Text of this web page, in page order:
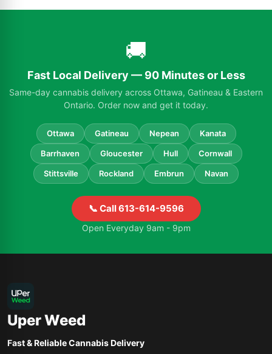
🚚
Fast Local Delivery — 90 Minutes or Less
Same-day cannabis delivery across Ottawa, Gatineau & Eastern
Ontario. Order now and get it today.
Ottawa Gatineau Nepean Kanata
Barrhaven Gloucester Hull Cornwall
Stittsville Rockland Embrun Navan
📞 Call 613-614-9596
Open Everyday 9am - 9pm
Uper Weed
Fast & Reliable Cannabis Delivery